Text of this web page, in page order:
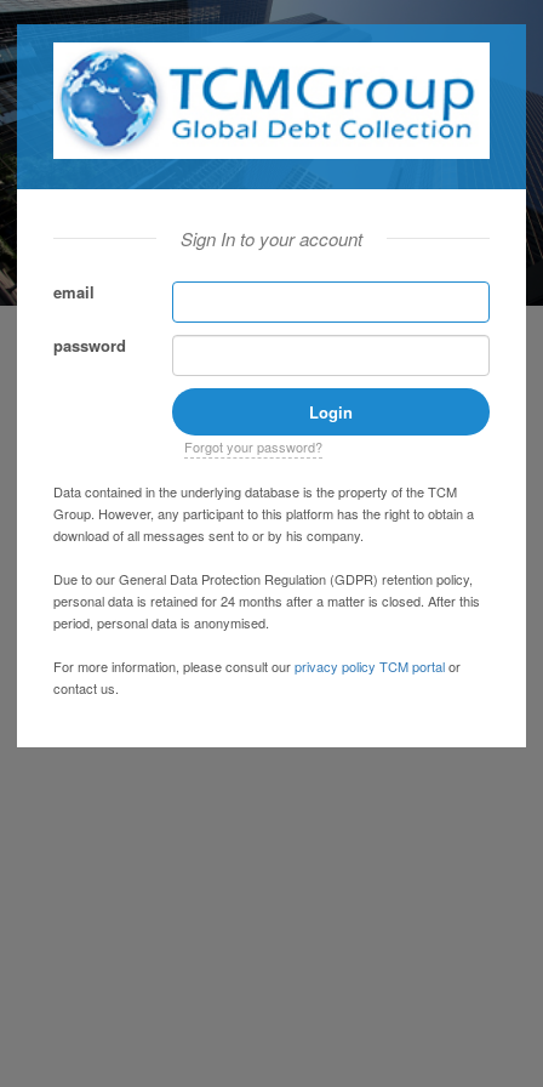
Sign In to your account
email
password
Forgot your password?
Data contained in the underlying database is the property of the TCM
Group. However, any participant to this platform has the right to obtain a
download of all messages sent to or by his company.
Due to our General Data Protection Regulation (GDPR) retention policy,
personal data is retained for 24 months after a matter is closed. After this
period, personal data is anonymised.
For more information, please consult ourprivacy policy TCM portalor
contact us.